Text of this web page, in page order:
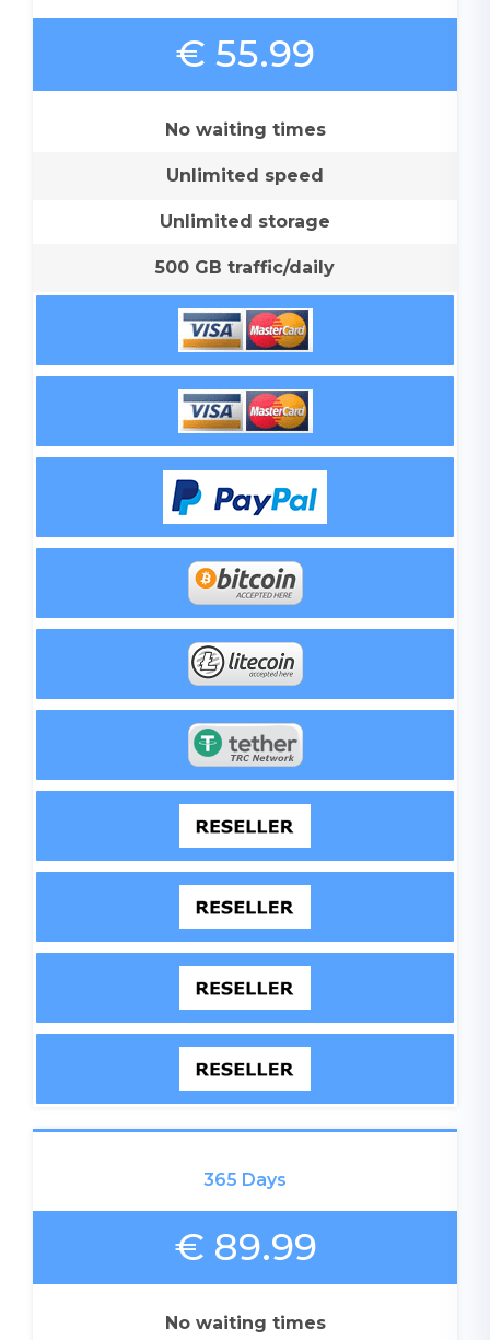
€ 55.99
No waiting times
Unlimited speed
Unlimited storage
500 GB traffic/daily
365 Days
€ 89.99
No waiting times